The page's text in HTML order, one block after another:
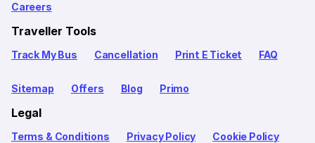
Careers
Traveller Tools
Track My Bus Cancellation Print E Ticket FAQ
Sitemap Offers Blog Primo
Legal
Terms & Conditions Privacy Policy Cookie Policy